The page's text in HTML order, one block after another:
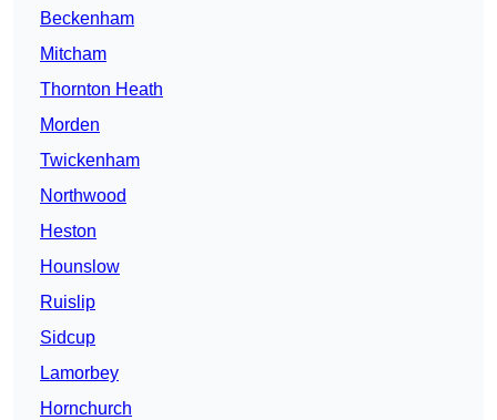
Beckenham
Mitcham
Thornton Heath
Morden
Twickenham
Northwood
Heston
Hounslow
Ruislip
Sidcup
Lamorbey
Hornchurch